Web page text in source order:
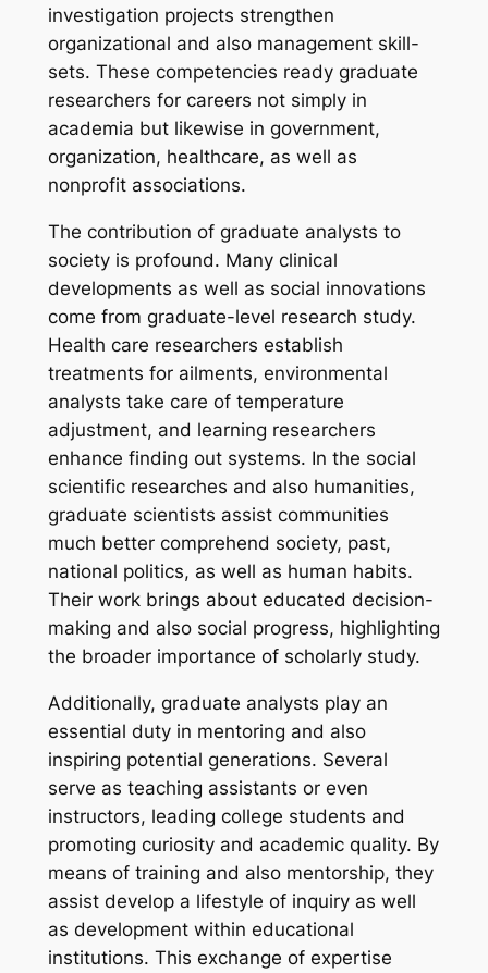
investigation projects strengthen
organizational and also management skill-
sets. These competencies ready graduate
researchers for careers not simply in
academia but likewise in government,
organization, healthcare, as well as
nonprofit associations.
The contribution of graduate analysts to
society is profound. Many clinical
developments as well as social innovations
come from graduate-level research study.
Health care researchers establish
treatments for ailments, environmental
analysts take care of temperature
adjustment, and learning researchers
enhance finding out systems. In the social
scientific researches and also humanities,
graduate scientists assist communities
much better comprehend society, past,
national politics, as well as human habits.
Their work brings about educated decision-
making and also social progress, highlighting
the broader importance of scholarly study.
Additionally, graduate analysts play an
essential duty in mentoring and also
inspiring potential generations. Several
serve as teaching assistants or even
instructors, leading college students and
promoting curiosity and academic quality. By
means of training and also mentorship, they
assist develop a lifestyle of inquiry as well
as development within educational
institutions. This exchange of expertise